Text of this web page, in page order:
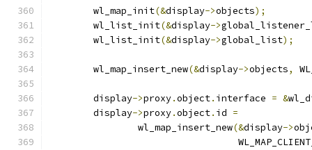
	wl_map_init
(&display->objects);
	wl_list_init
(&display->
	wl_list_init
(&display->global_list);
	wl_map_insert_new
(&display->objects,
	display
->proxy.object. interface = &
	display
->proxy.object. id =
		wl_map_insert_new
(&display->